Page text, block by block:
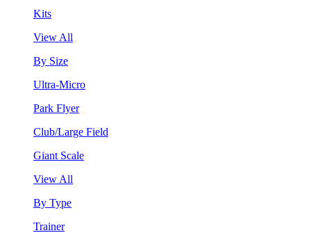
Kits
View All
By Size
Ultra-Micro
Park Flyer
Club/Large Field
Giant Scale
View All
By Type
Trainer